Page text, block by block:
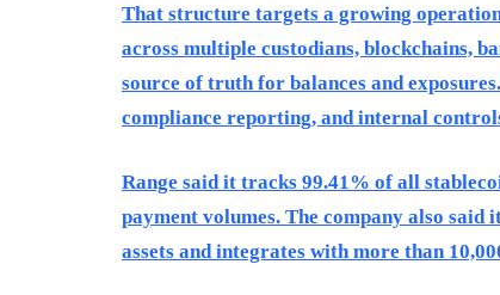
That structure targets a growing
across multiple custodians, blockchains,
source of truth for balances and
compliance reporting, and internal
Range said it tracks 99.41% of all
payment volumes. The company also
assets and integrates with more than